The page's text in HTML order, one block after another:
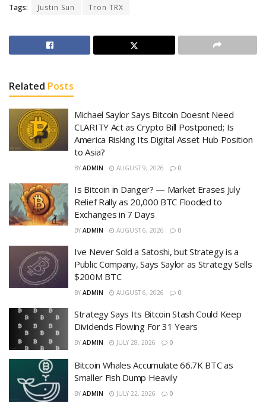
Tags: Justin Sun Tron TRX
Related Posts
Michael Saylor Says Bitcoin Doesnt Need
CLARITY Act as Crypto Bill Postponed; Is
America Risking Its Digital Asset Hub Position
to Asia?
BY ADMIN AUGUST 9, 2026 0
Is Bitcoin in Danger? — Market Erases July
Relief Rally as 20,000 BTC Flooded to
Exchanges in 7 Days
BY ADMIN AUGUST 6, 2026 0
Ive Never Sold a Satoshi, but Strategy is a
Public Company, Says Saylor as Strategy Sells
$200M BTC
BY ADMIN AUGUST 6, 2026 0
Strategy Says Its Bitcoin Stash Could Keep
Dividends Flowing For 31 Years
BY ADMIN JULY 28, 2026 0
Bitcoin Whales Accumulate 66.7K BTC as
Smaller Fish Dump Heavily
BY ADMIN JULY 22, 2026 0